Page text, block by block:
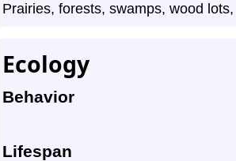
Prairies, forests, swamps, wood
Ecology
Behavior
Lifespan